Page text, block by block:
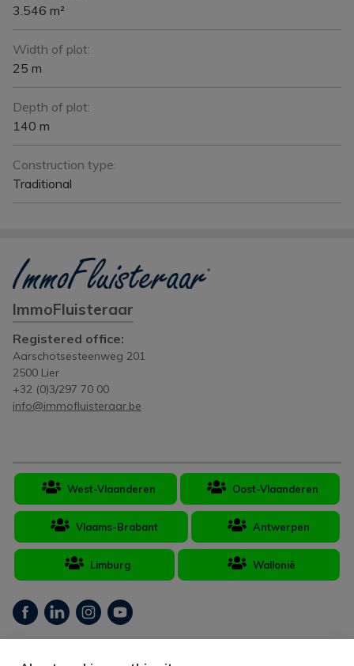
3.546 m²
Width of plot:
25 m
Depth of plot:
140 m
Construction type:
Traditional
ImmoFluisteraar
Registered office:
Aarschotsesteenweg 201
2500 Lier
+32 (0)3/297 70 00
info@immofluisteraar.be
West-Vlaanderen Oost-Vlaanderen
Vlaams-Brabant Antwerpen
Limburg Wallonië
Real estate broker Belgium BIV 502.406 - Company number BTW-BE